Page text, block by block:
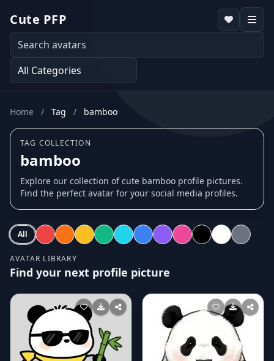
Cute PFP
Home / Tag / bamboo
TAG COLLECTION
bamboo
Explore our collection of cute bamboo profile pictures.
Find the perfect avatar for your social media profiles.
All
AVATAR LIBRARY
Find your next profile picture